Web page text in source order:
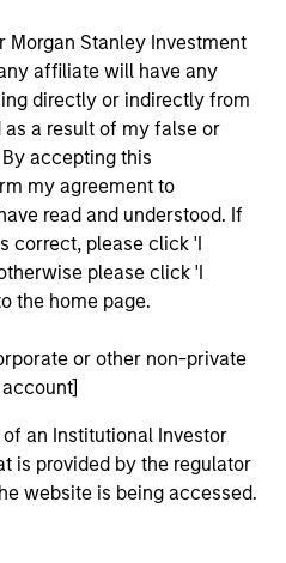
Morgan Stanley Investment
affiliate will have any
directly or indirectly from
a result of my false or
accepting this
my agreement to
read and understood. If
correct, please click 'I
please click 'I
the home page.
or other non-private
an Institutional Investor
is provided by the regulator
website is being accessed.
joining Eaton Vance, he
Capital.
with MFS Investment
a B.S. from Boston